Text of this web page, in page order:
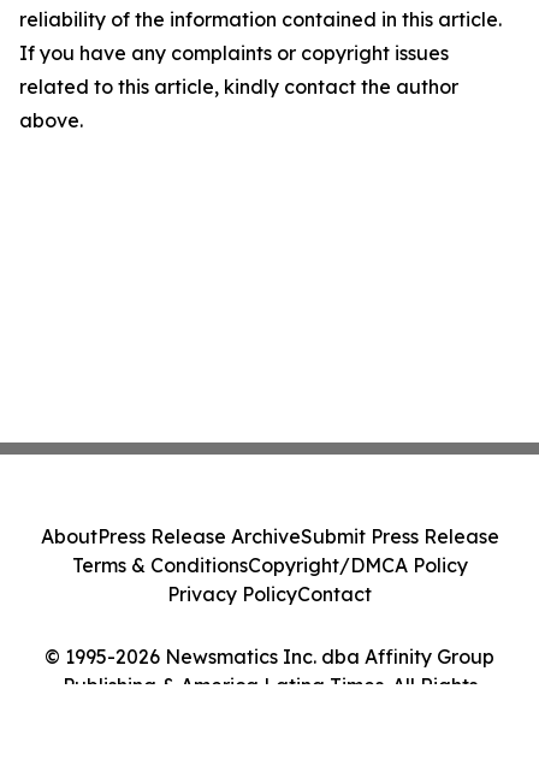
reliability of the information contained in this article.
If you have any complaints or copyright issues
related to this article, kindly contact the author
above.
© 1995-2026 Newsmatics Inc. dba Affinity Group
Publishing & America Latina Times. All Rights
AboutPress Release ArchiveSubmit Press Release
Terms & ConditionsCopyright/DMCA Policy
Privacy PolicyContact